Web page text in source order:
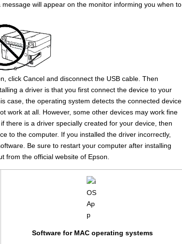
will appear on the monitor informing you when to
click Cancel and disconnect the USB cable. Then
a driver is that you first connect the device to your
case, the operating system detects the connected device
work at all. However, some other devices may work fine
there is a driver specially created for your device, then
to the computer. If you installed the driver incorrectly,
Be sure to restart your computer after installing
from the official website of Epson.
Software for MAC operating systems